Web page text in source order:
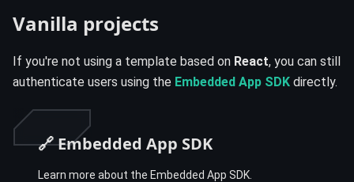
Vanilla projects
If you're not using a template based on React, you can still
authenticate users using the Embedded App SDK directly.
🔗 Embedded App SDK
Learn more about the Embedded App SDK.